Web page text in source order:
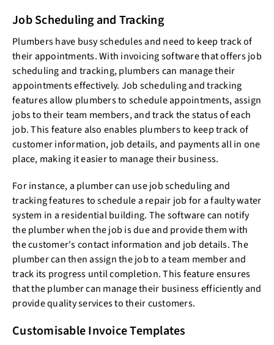
Job Scheduling and Tracking
Plumbers have busy schedules and need to keep track of
their appointments. With invoicing software that offers job
scheduling and tracking, plumbers can manage their
appointments effectively. Job scheduling and tracking
features allow plumbers to schedule appointments, assign
jobs to their team members, and track the status of each
job. This feature also enables plumbers to keep track of
customer information, job details, and payments all in one
place, making it easier to manage their business.
For instance, a plumber can use job scheduling and
tracking features to schedule a repair job for a faulty water
system in a residential building. The software can notify
the plumber when the job is due and provide them with
the customer's contact information and job details. The
plumber can then assign the job to a team member and
track its progress until completion. This feature ensures
that the plumber can manage their business efficiently and
provide quality services to their customers.
Customisable Invoice Templates